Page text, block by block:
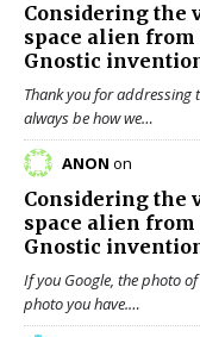
Considering the
space alien from
Gnostic
Thank you for addressing
always be how we…
ANON on
Considering the
space alien from
Gnostic
If you Google, the photo
photo you have.…